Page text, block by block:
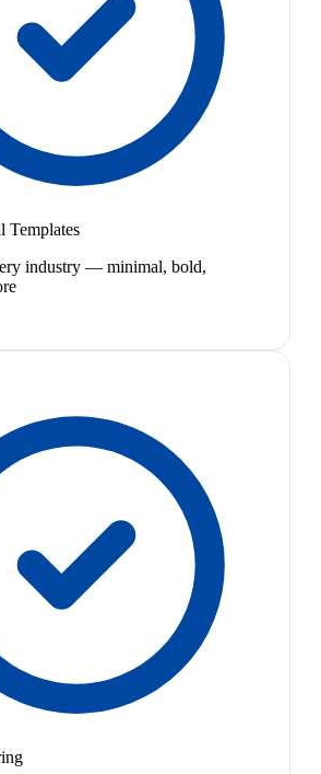
Templates
industry — minimal, bold,